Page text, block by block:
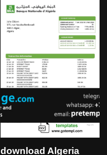
download Algeria